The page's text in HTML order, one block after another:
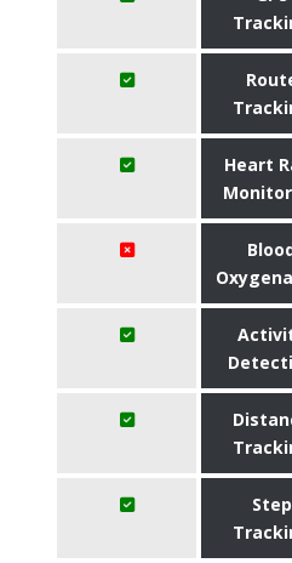
Heart
Step